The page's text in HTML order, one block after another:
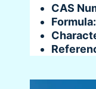
CAS
Formula: